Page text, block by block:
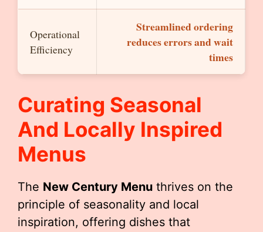
Operational
Efficiency
Streamlined ordering
reduces errors and wait
times
Curating Seasonal
And Locally Inspired
Menus
The New Century Menu thrives on the
principle of seasonality and local
inspiration, offering dishes that